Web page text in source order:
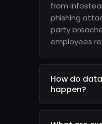
from
phishing
party
employees
How do
happen?